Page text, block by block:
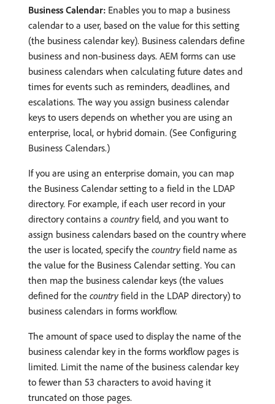
Business Calendar: Enables you to map a business
calendar to a user, based on the value for this setting
(the business calendar key). Business calendars define
business and non-business days. AEM forms can use
business calendars when calculating future dates and
times for events such as reminders, deadlines, and
escalations. The way you assign business calendar
keys to users depends on whether you are using an
enterprise, local, or hybrid domain. (See Configuring
Business Calendars.)
If you are using an enterprise domain, you can map
the Business Calendar setting to a field in the LDAP
directory. For example, if each user record in your
directory contains a country field, and you want to
assign business calendars based on the country where
the user is located, specify the country field name as
the value for the Business Calendar setting. You can
then map the business calendar keys (the values
defined for the country field in the LDAP directory) to
business calendars in forms workflow.
The amount of space used to display the name of the
business calendar key in the forms workflow pages is
limited. Limit the name of the business calendar key
to fewer than 53 characters to avoid having it
truncated on those pages.